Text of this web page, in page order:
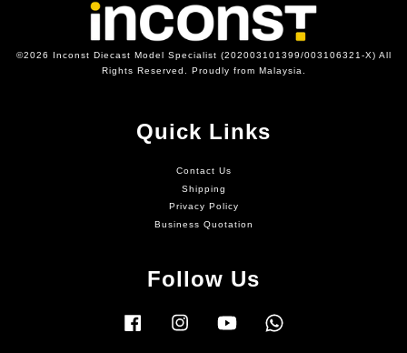
©2026 Inconst Diecast Model Specialist (202003101399/003106321-X) All
Rights Reserved. Proudly from Malaysia.
Quick Links
Contact Us
Shipping
Privacy Policy
Business Quotation
Follow Us
Facebook Instagram YouTube